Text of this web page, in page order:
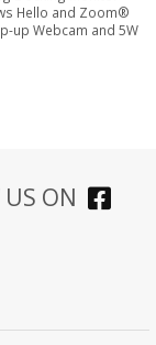
Hello and Zoom®
up Webcam and 5W
ON